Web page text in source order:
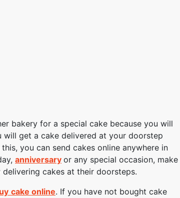
bakery for a special cake because you will
get a cake delivered at your doorstep
you can send cakes online anywhere in
anniversary or any special occasion, make
cakes at their doorsteps.
cake online. If you have not bought cake